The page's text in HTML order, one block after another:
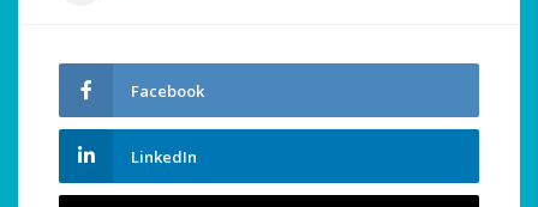
Facebook
LinkedIn